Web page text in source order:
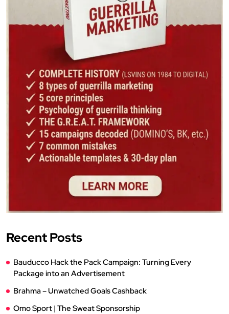
Recent Posts
Bauducco Hack the Pack Campaign: Turning Every
Package into an Advertisement
Brahma – Unwatched Goals Cashback
Omo Sport | The Sweat Sponsorship